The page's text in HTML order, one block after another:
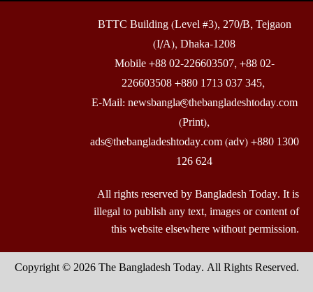
BTTC Building (Level #3), 270/B, Tejgaon
(I/A), Dhaka-1208
Mobile +88 02-226603507, +88 02-
226603508 +880 1713 037 345,
E-Mail: newsbangla@thebangladeshtoday.com
(Print),
ads@thebangladeshtoday.com (adv) +880 1300
126 624
All rights reserved by Bangladesh Today. It is
illegal to publish any text, images or content of
this website elsewhere without permission.
Copyright © 2026 The Bangladesh Today. All Rights Reserved.